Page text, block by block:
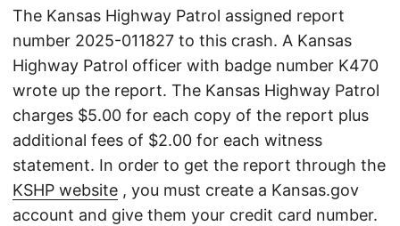
The Kansas Highway Patrol assigned report
number 2025-011827 to this crash. A Kansas
Highway Patrol officer with badge number K470
wrote up the report. The Kansas Highway Patrol
charges $5.00 for each copy of the report plus
additional fees of $2.00 for each witness
statement. In order to get the report through the
KSHP website , you must create a Kansas.gov
account and give them your credit card number.